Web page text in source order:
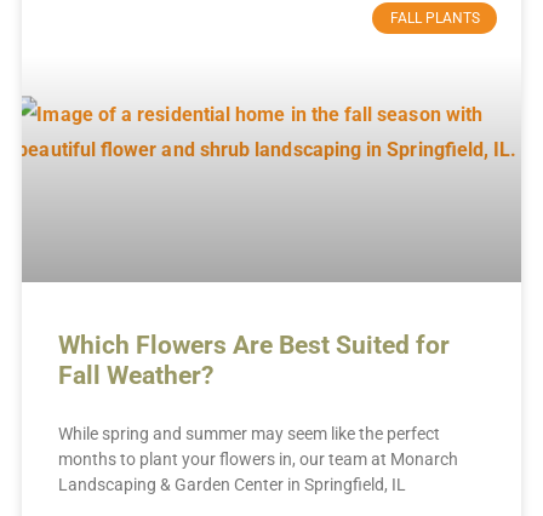
FALL PLANTS
Which Flowers Are Best Suited for
Fall Weather?
While spring and summer may seem like the perfect
months to plant your flowers in, our team at Monarch
Landscaping & Garden Center in Springfield, IL